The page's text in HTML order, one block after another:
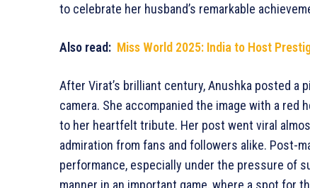
to celebrate her husband’s remarkable
Also read: Miss World 2025: India to Host
After Virat’s brilliant century, Anushka posted a
camera. She accompanied the image with a red
to her heartfelt tribute. Her post went viral
admiration from fans and followers alike. Post-
performance, especially under the pressure of
manner in an important game, where a spot for